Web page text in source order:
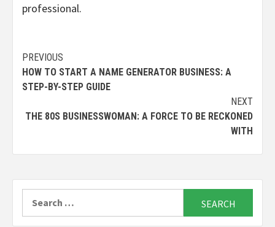
professional.
Continue
Reading
PREVIOUS
HOW TO START A NAME GENERATOR BUSINESS: A
STEP-BY-STEP GUIDE
NEXT
THE 80S BUSINESSWOMAN: A FORCE TO BE RECKONED
WITH